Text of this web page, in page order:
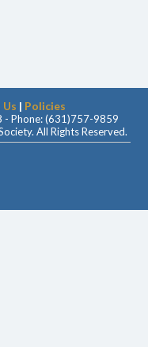
| Policies
- Phone: (631)757-9859
All Rights Reserved.